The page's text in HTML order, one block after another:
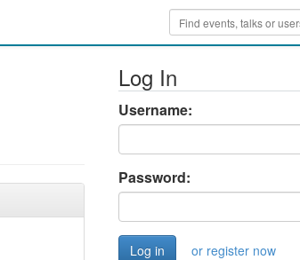
Log In
Username:
Password:
or register now